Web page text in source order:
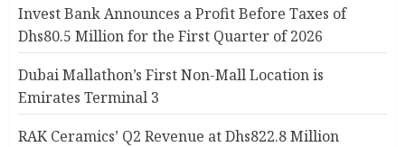
Invest Bank Announces a Profit Before Taxes of
Dhs80.5 Million for the First Quarter of 2026
Dubai Mallathon’s First Non-Mall Location is
Emirates Terminal 3
RAK Ceramics’ Q2 Revenue at Dhs822.8 Million